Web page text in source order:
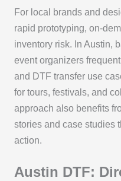
For local brands and
rapid prototyping, on-
inventory risk. In Austin,
event organizers
and DTF transfer use
for tours, festivals, and
approach also benefits
stories and case studies
action.
Austin DTF: